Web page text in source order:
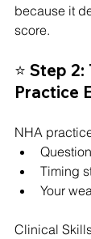
because it
score.
⭐ Step
Practice
NHA
Timing
Your
Clinical